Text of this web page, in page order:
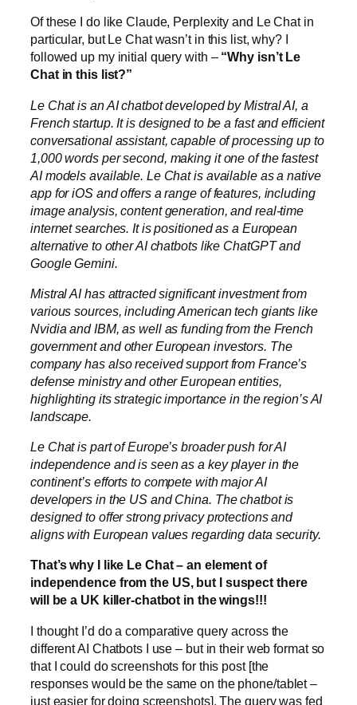
Of these I do like Claude, Perplexity and Le Chat in
particular, but Le Chat wasn’t in this list, why? I
followed up my initial query with – “Why isn’t Le
Chat in this list?”
Le Chat is an AI chatbot developed by Mistral AI, a
French startup. It is designed to be a fast and efficient
conversational assistant, capable of processing up to
1,000 words per second, making it one of the fastest
AI models available. Le Chat is available as a native
app for iOS and offers a range of features, including
image analysis, content generation, and real-time
internet searches. It is positioned as a European
alternative to other AI chatbots like ChatGPT and
Google Gemini.
Mistral AI has attracted significant investment from
various sources, including American tech giants like
Nvidia and IBM, as well as funding from the French
government and other European investors. The
company has also received support from France’s
defense ministry and other European entities,
highlighting its strategic importance in the region’s AI
landscape.
Le Chat is part of Europe’s broader push for AI
independence and is seen as a key player in the
continent’s efforts to compete with major AI
developers in the US and China. The chatbot is
designed to offer strong privacy protections and
aligns with European values regarding data security.
That’s why I like Le Chat – an element of
independence from the US, but I suspect there
will be a UK killer-chatbot in the wings!!!
I thought I’d do a comparative query across the
different AI Chatbots I use – but in their web format so
that I could do screenshots for this post [the
responses would be the same on the phone/tablet –
just easier for doing screenshots]. The query was fed